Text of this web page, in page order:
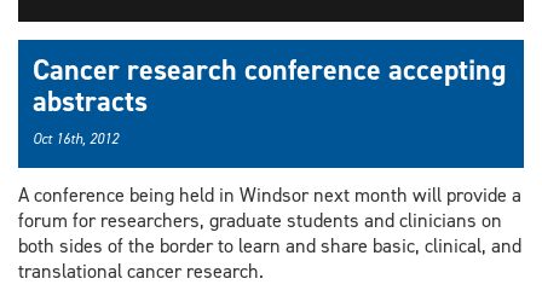
Cancer research conference accepting
abstracts
Oct 16th, 2012
A conference being held in Windsor next month will provide a
forum for researchers, graduate students and clinicians on
both sides of the border to learn and share basic, clinical, and
translational cancer research.